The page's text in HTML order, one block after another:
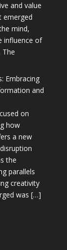
and value
emerged
mind,
influence of
The
Embracing
and
on
how
a new
the
parallels
creativity
was […]